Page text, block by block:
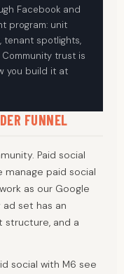
Facebook and
program: unit
tenant spotlights,
trust is
you build it at
FUNNEL
Paid social
manage paid social
as our Google
ad set has an
structure, and a
social with M6 see